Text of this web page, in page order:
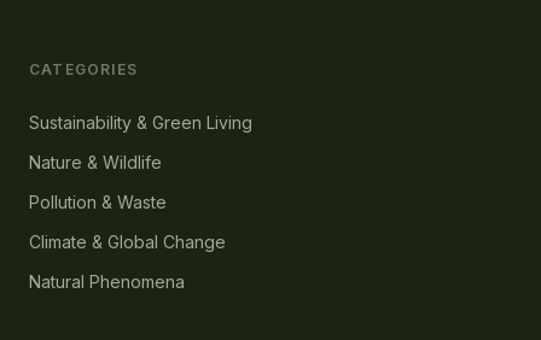
CATEGORIES
Sustainability & Green Living
Nature & Wildlife
Pollution & Waste
Climate & Global Change
Natural Phenomena